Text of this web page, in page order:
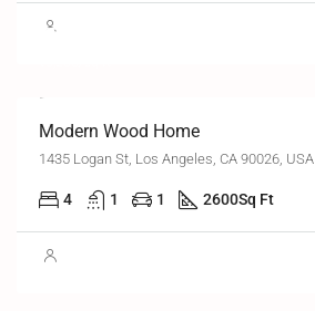
₹7,60,000
Modern Wood Home
1435 Logan St, Los Angeles, CA 90026, USA
4 1 1 2600Sq Ft